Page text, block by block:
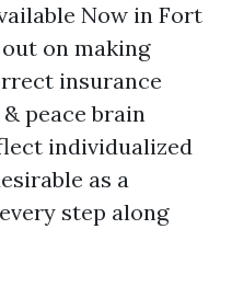
Now in Fort
on making
insurance
peace brain
individualized
as a
step along